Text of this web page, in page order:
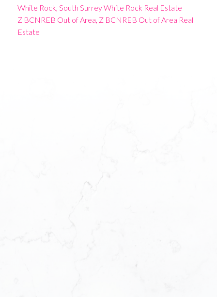
White Rock, South Surrey White Rock Real Estate
Z BCNREB Out of Area, Z BCNREB Out of Area Real
Estate